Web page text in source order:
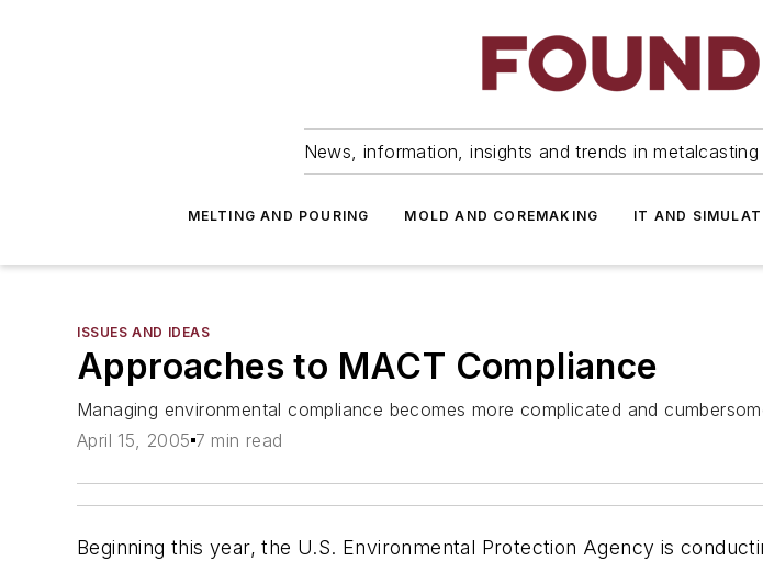
News, information, insights and trends in
MELTING AND POURING MOLD AND COREMAKING IT AND
ISSUES AND IDEAS
Approaches to MACT Compliance
Managing environmental compliance becomes more complicated and
April 15, 2005 7 min read
Beginning this year, the U.S. Environmental Protection Agency is